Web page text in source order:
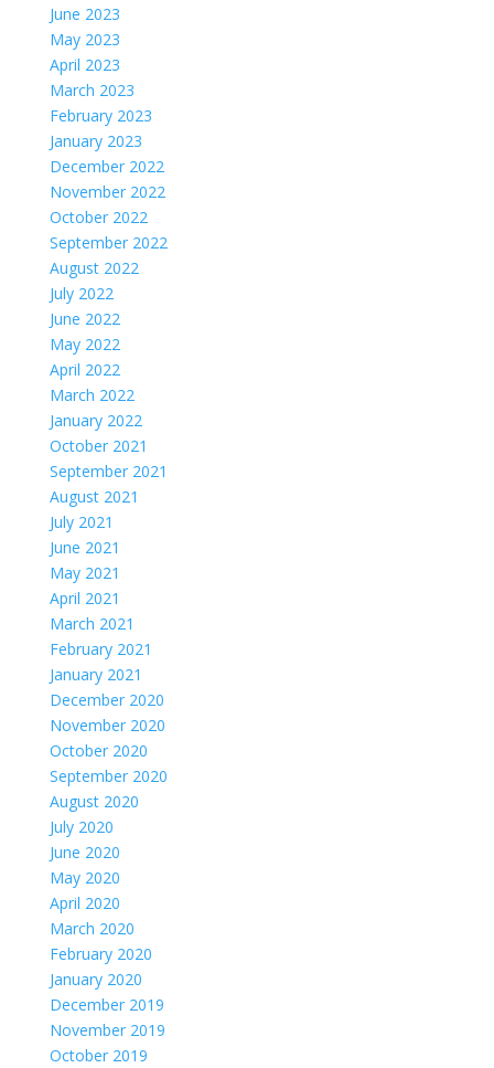
June 2023
May 2023
April 2023
March 2023
February 2023
January 2023
December 2022
November 2022
October 2022
September 2022
August 2022
July 2022
June 2022
May 2022
April 2022
March 2022
January 2022
October 2021
September 2021
August 2021
July 2021
June 2021
May 2021
April 2021
March 2021
February 2021
January 2021
December 2020
November 2020
October 2020
September 2020
August 2020
July 2020
June 2020
May 2020
April 2020
March 2020
February 2020
January 2020
December 2019
November 2019
October 2019